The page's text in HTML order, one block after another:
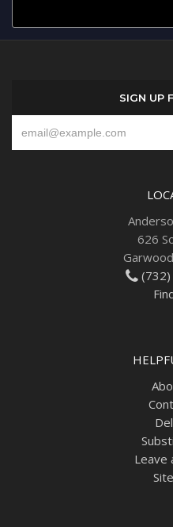
SIGN UP
626
Leave